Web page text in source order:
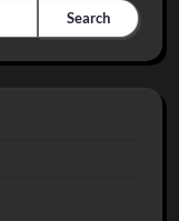
Search